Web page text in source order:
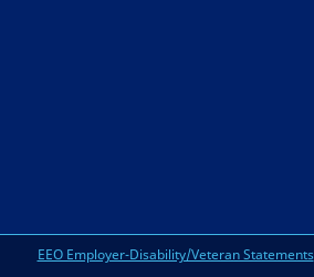
EEO Employer-Disability/Veteran Statements